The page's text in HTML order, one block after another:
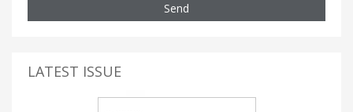
Send
LATEST ISSUE